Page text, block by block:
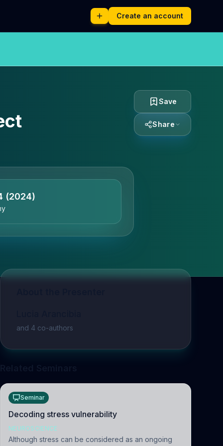
Create an account
(2024)
Save
Share
and 4 co-authors
Seminar
Decoding stress vulnerability
NEUROSCIENCE
Although stress can be considered as an ongoing